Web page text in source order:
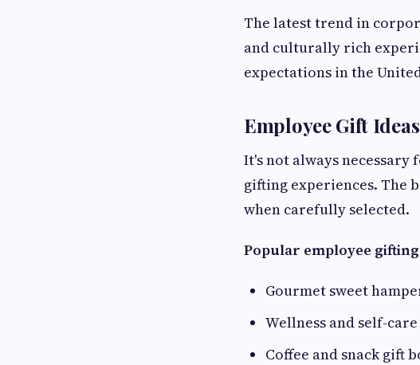
The latest trend in
and culturally rich
expectations in the
Employee Gift
It's not always necessary
gifting experiences. The
when carefully selected.
Popular employee
Gourmet sweet
Wellness and self-
Coffee and snack gift